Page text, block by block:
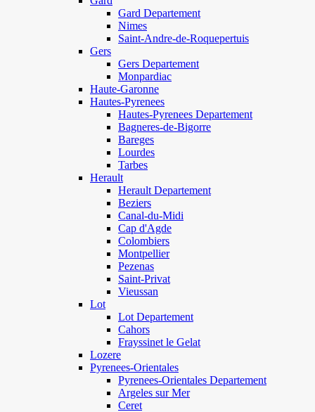
Gard Departement
Nimes
Saint-Andre-de-Roquepertuis
Gers
Gers Departement
Monpardiac
Haute-Garonne
Hautes-Pyrenees
Hautes-Pyrenees Departement
Bagneres-de-Bigorre
Bareges
Lourdes
Tarbes
Herault
Herault Departement
Beziers
Canal-du-Midi
Cap d'Agde
Colombiers
Montpellier
Pezenas
Saint-Privat
Vieussan
Lot
Lot Departement
Cahors
Frayssinet le Gelat
Lozere
Pyrenees-Orientales
Pyrenees-Orientales Departement
Argeles sur Mer
Ceret